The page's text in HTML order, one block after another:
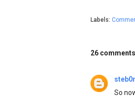
Labels:
26
So